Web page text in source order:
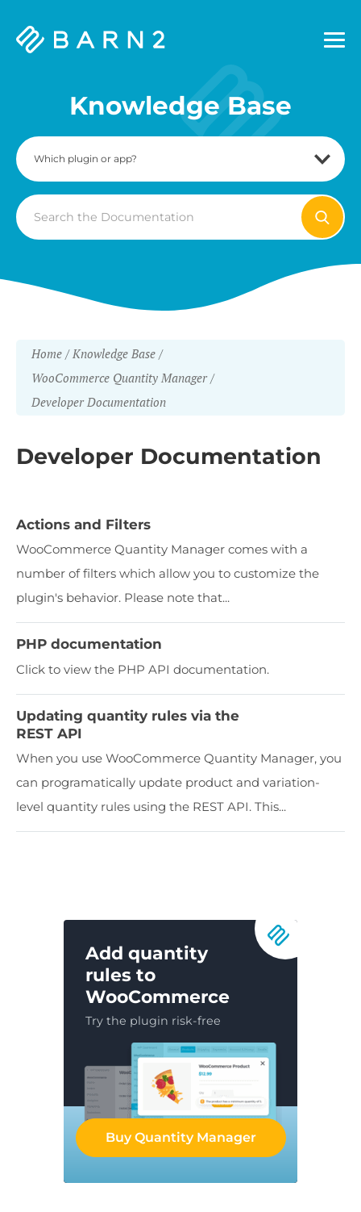
Barn2
Knowledge Base
Search
For
Home
Knowledge Base
WooCommerce Quantity Manager
Developer Documentation
Developer Documentation
Actions and Filters
WooCommerce Quantity Manager comes with a
number of filters which allow you to customize the
plugin's behavior. Please note that...
PHP documentation
Click to view the PHP API documentation.
Updating quantity rules via the
REST API
When you use WooCommerce Quantity Manager, you
can programatically update product and variation-
level quantity rules using the REST API. This...
Add quantity
rules to
WooCommerce
Try the plugin risk-free
Buy Quantity Manager